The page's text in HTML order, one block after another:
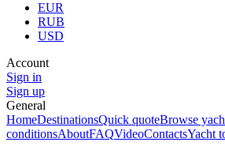
EUR
RUB
USD
Account
Sign in
Sign up
General
HomeDestinationsQuick quoteBrowse
conditionsAboutFAQVideoContactsYacht